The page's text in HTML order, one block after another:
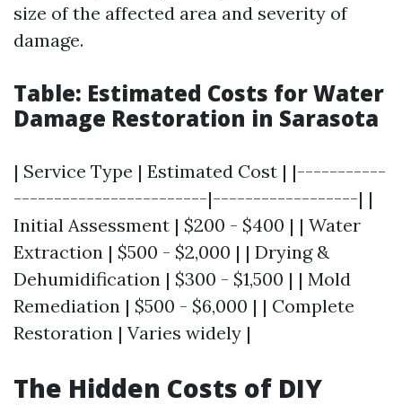
size of the affected area and severity of
damage.
Table: Estimated Costs for Water
Damage Restoration in Sarasota
| Service Type | Estimated Cost | |-----------
------------------------|------------------| |
Initial Assessment | $200 - $400 | | Water
Extraction | $500 - $2,000 | | Drying &
Dehumidification | $300 - $1,500 | | Mold
Remediation | $500 - $6,000 | | Complete
Restoration | Varies widely |
The Hidden Costs of DIY